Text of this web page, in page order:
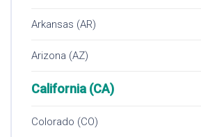
Arkansas (AR)
Arizona (AZ)
California (CA)
Colorado (CO)